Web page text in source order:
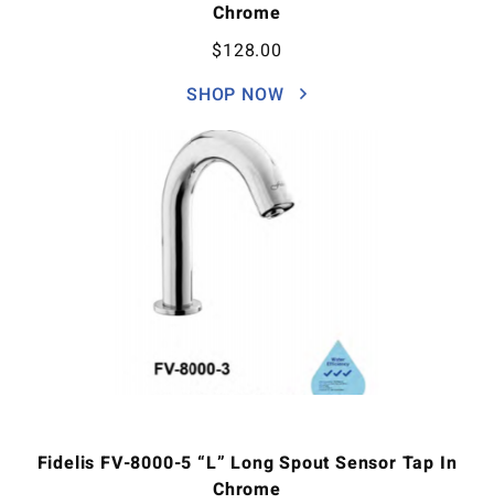
Chrome
$128.00
SHOP NOW
Fidelis FV-8000-5 “L” Long Spout Sensor Tap In
Chrome